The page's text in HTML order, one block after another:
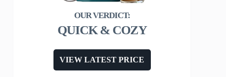
QUICK & COZY
VIEW LATEST PRICE